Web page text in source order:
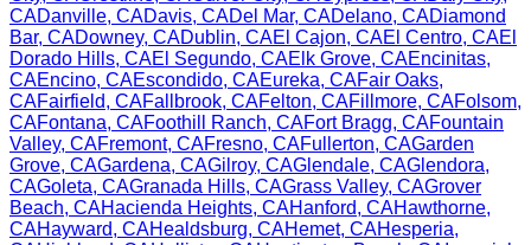
CADanville, CADavis, CADel Mar, CADelano, CADiamond
Bar, CADowney, CADublin, CAEl Cajon, CAEl Centro, CAEl
Dorado Hills, CAEl Segundo, CAElk Grove, CAEncinitas,
CAEncino, CAEscondido, CAEureka, CAFair Oaks,
CAFairfield, CAFallbrook, CAFelton, CAFillmore, CAFolsom,
CAFontana, CAFoothill Ranch, CAFort Bragg, CAFountain
Valley, CAFremont, CAFresno, CAFullerton, CAGarden
Grove, CAGardena, CAGilroy, CAGlendale, CAGlendora,
CAGoleta, CAGranada Hills, CAGrass Valley, CAGrover
Beach, CAHacienda Heights, CAHanford, CAHawthorne,
CAHayward, CAHealdsburg, CAHemet, CAHesperia,